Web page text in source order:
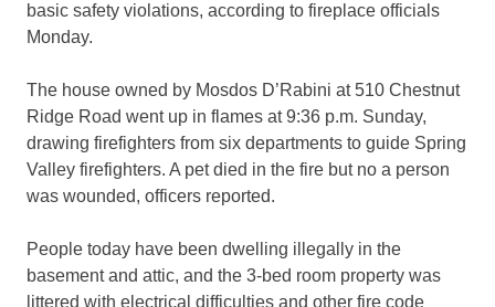
basic safety violations, according to fireplace officials
Monday.
The house owned by Mosdos D’Rabini at 510 Chestnut
Ridge Road went up in flames at 9:36 p.m. Sunday,
drawing firefighters from six departments to guide Spring
Valley firefighters. A pet died in the fire but no a person
was wounded, officers reported.
People today have been dwelling illegally in the
basement and attic, and the 3-bed room property was
littered with electrical difficulties and other fire code